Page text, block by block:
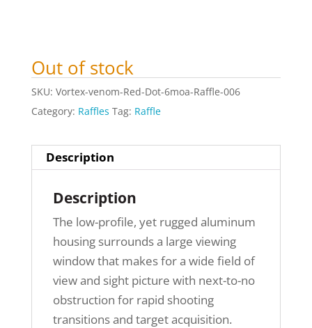
Out of stock
SKU: Vortex-venom-Red-Dot-6moa-Raffle-006
Category: Raffles Tag: Raffle
Description
Description
The low-profile, yet rugged aluminum
housing surrounds a large viewing
window that makes for a wide field of
view and sight picture with next-to-no
obstruction for rapid shooting
transitions and target acquisition.